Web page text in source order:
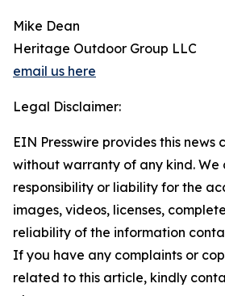
Mike Dean
Heritage Outdoor Group LLC
email us here
Legal Disclaimer:
EIN Presswire provides this news
without warranty of any kind.
responsibility or liability for the
images, videos, licenses,
reliability of the information
If you have any complaints or
related to this article, kindly